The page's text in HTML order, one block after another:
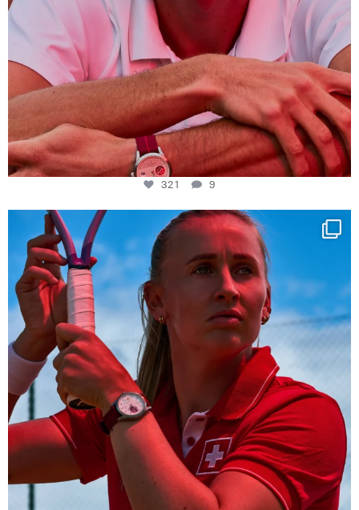
321 9
Determination, elegance and Swiss precision —
442
14